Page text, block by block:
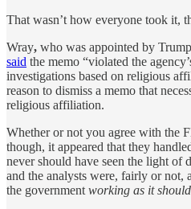
That wasn’t how everyone took it,
Wray, who was appointed by
said the memo “violated the
investigations based on religious
reason to dismiss a memo that
religious affiliation.
Whether or not you agree with the
though, it appeared that they
never should have seen the light of
and the analysts were, fairly or not,
the government working as it should